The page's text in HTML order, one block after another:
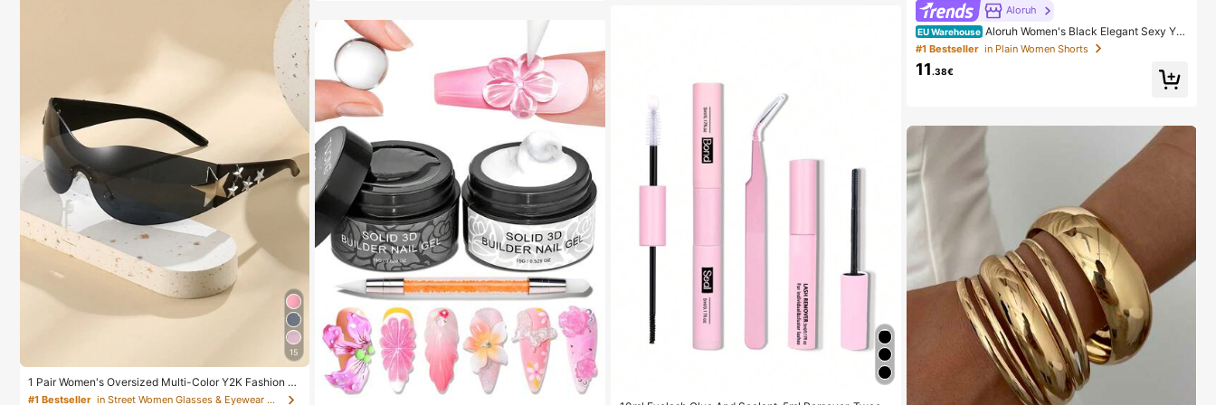
15
1 Pair Women's Oversized Multi-Color Y2K Fashion Gl
asses, Sports Fashion Celebrity Glasses, Bohemian St
#1 Bestseller
in Street Women Glasses & Eyewear Accessories
Aloruh
EU Warehouse Aloruh Women's Black Elegant Sexy Y2
K Revealing Waistband Low Waist Super Shorts, Suita
ble For Spring/Summer Rhinestone Shorts Low Waist
Shorts
#1 Bestseller in Plain Women Shorts
11 .38€